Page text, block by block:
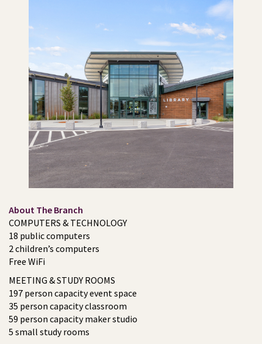
About The Branch
COMPUTERS & TECHNOLOGY
18 public computers
2 children’s computers
Free WiFi
MEETING & STUDY ROOMS
197 person capacity event space
35 person capacity classroom
59 person capacity maker studio
5 small study rooms